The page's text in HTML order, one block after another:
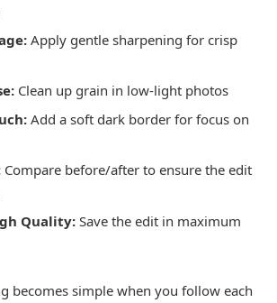
Apply gentle sharpening for crisp
Clean up grain in low-light photos
Add a soft dark border for focus on
Compare before/after to ensure the edit
Quality: Save the edit in maximum
becomes simple when you follow each